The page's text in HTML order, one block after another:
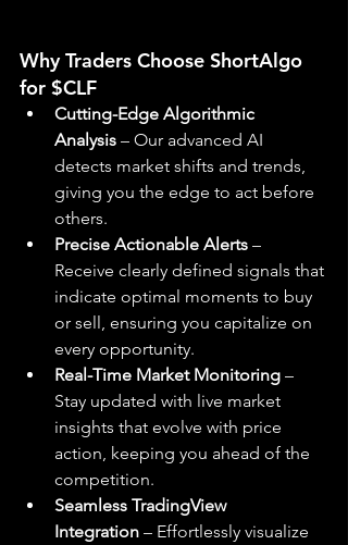
Why Traders Choose ShortAlgo
for $CLF
Cutting-Edge Algorithmic
Analysis – Our advanced AI
detects market shifts and trends,
giving you the edge to act before
others.
Precise Actionable Alerts –
Receive clearly defined signals that
indicate optimal moments to buy
or sell, ensuring you capitalize on
every opportunity.
Real-Time Market Monitoring –
Stay updated with live market
insights that evolve with price
action, keeping you ahead of the
competition.
Seamless TradingView
Integration – Effortlessly visualize